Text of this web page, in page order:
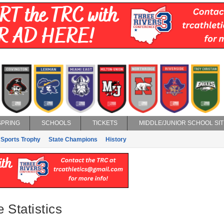
SCHOOLS TICKETS MIDDLE/JUNIOR SCHOOL
Trophy State Champions History
Statistics